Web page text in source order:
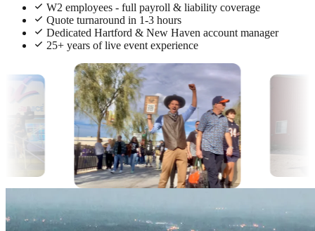
W2 employees - full payroll & liability coverage
Quote turnaround in 1-3 hours
Dedicated Hartford & New Haven account manager
25+ years of live event experience